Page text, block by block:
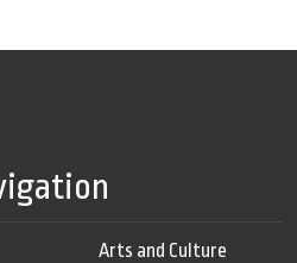
Arts and Culture